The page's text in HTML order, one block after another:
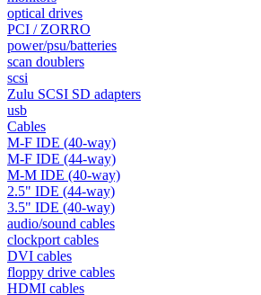
optical drives
PCI / ZORRO
power/psu/batteries
scan doublers
scsi
Zulu SCSI SD adapters
usb
Cables
M-F IDE (40-way)
M-F IDE (44-way)
M-M IDE (40-way)
2.5" IDE (44-way)
3.5" IDE (40-way)
audio/sound cables
clockport cables
DVI cables
floppy drive cables
HDMI cables